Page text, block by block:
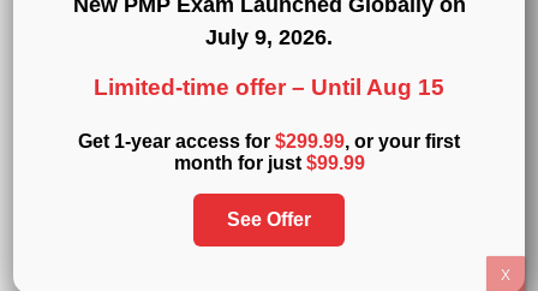
that may be evolving.
Everyone working within the organization may
picture”, strategic goals, and the linked projects
that are being planned to achieve those goals.
New PMP Exam Launched Globally on
July 9, 2026.
Limited-time offer – Until Aug 15
Get 1-year access for $299.99, or your first
month for just $99.99
See Offer
X